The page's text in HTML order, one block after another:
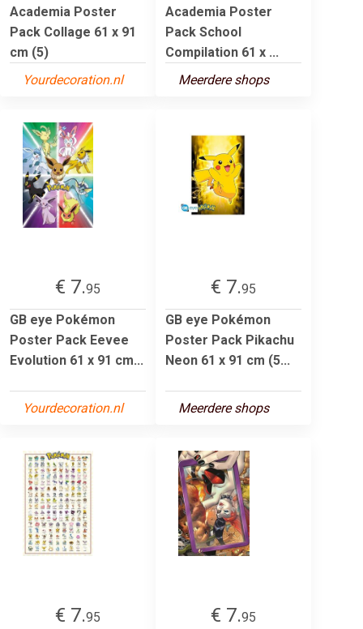
Academia Poster
Pack Collage 61 x 91
cm (5)
Yourdecoration.nl
Academia Poster
Pack School
Compilation 61 x ...
Meerdere shops
€ 7.95
GB eye Pokémon
Poster Pack Eevee
Evolution 61 x 91 cm...
Yourdecoration.nl
€ 7.95
GB eye Pokémon
Poster Pack Pikachu
Neon 61 x 91 cm (5...
Meerdere shops
€ 7.95
€ 7.95